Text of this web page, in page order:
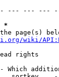
--- --- ---
*
page(s)
wiki/
rights
Which